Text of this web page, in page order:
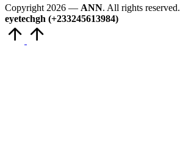
Copyright 2026 — ANN. All rights reserved.
eyetechgh (+233245613984)